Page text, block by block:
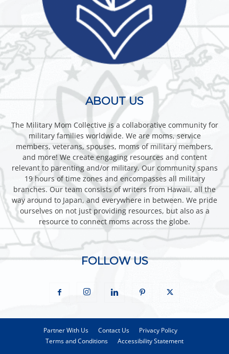
ABOUT US
The Military Mom Collective is a collaborative community for
military families worldwide. We are moms, service
members, veterans, spouses, moms of military members,
and more! We create engaging resources and content
relevant to parenting and/or military. Our community spans
19 hours of time zones and encompasses all military
branches. Our team consists of writers from Hawaii, all the
way around to Japan, and everywhere in between. We pride
ourselves on not just providing resources, but also as a
resource to connect moms across the globe.
FOLLOW US
Partner With Us Contact Us
Privacy Policy
Terms and Conditions
Accessibility Statement